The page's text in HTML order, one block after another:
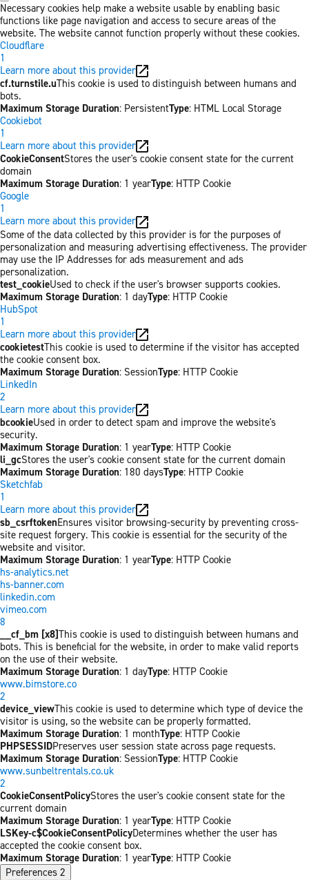
Necessary cookies help make a website usable by enabling basic
functions like page navigation and access to secure areas of the
website. The website cannot function properly without these cookies.
Cloudflare
1
Learn more about this provider
cf.turnstile.uThis cookie is used to distinguish between humans and
bots.
Maximum Storage Duration: PersistentType: HTML Local Storage
Cookiebot
1
Learn more about this provider
CookieConsentStores the user's cookie consent state for the current
domain
Maximum Storage Duration: 1 yearType: HTTP Cookie
Google
1
Learn more about this provider
Some of the data collected by this provider is for the purposes of
personalization and measuring advertising effectiveness. The provider
may use the IP Addresses for ads measurement and ads
personalization.
test_cookieUsed to check if the user's browser supports cookies.
Maximum Storage Duration: 1 dayType: HTTP Cookie
HubSpot
1
Learn more about this provider
cookietestThis cookie is used to determine if the visitor has accepted
the cookie consent box.
Maximum Storage Duration: SessionType: HTTP Cookie
LinkedIn
2
Learn more about this provider
bcookieUsed in order to detect spam and improve the website's
security.
Maximum Storage Duration: 1 yearType: HTTP Cookie
li_gcStores the user's cookie consent state for the current domain
Maximum Storage Duration: 180 daysType: HTTP Cookie
Sketchfab
1
Learn more about this provider
sb_csrftokenEnsures visitor browsing-security by preventing cross-
site request forgery. This cookie is essential for the security of the
website and visitor.
Maximum Storage Duration: 1 yearType: HTTP Cookie
hs-analytics.net
hs-banner.com
linkedin.com
vimeo.com
8
__cf_bm [x8]This cookie is used to distinguish between humans and
bots. This is beneficial for the website, in order to make valid reports
on the use of their website.
Maximum Storage Duration: 1 dayType: HTTP Cookie
www.bimstore.co
2
device_viewThis cookie is used to determine which type of device the
visitor is using, so the website can be properly formatted.
Maximum Storage Duration: 1 monthType: HTTP Cookie
PHPSESSIDPreserves user session state across page requests.
Maximum Storage Duration: SessionType: HTTP Cookie
www.sunbeltrentals.co.uk
2
CookieConsentPolicyStores the user's cookie consent state for the
current domain
Maximum Storage Duration: 1 yearType: HTTP Cookie
LSKey-c$CookieConsentPolicyDetermines whether the user has
accepted the cookie consent box.
Maximum Storage Duration: 1 yearType: HTTP Cookie
Preferences 2